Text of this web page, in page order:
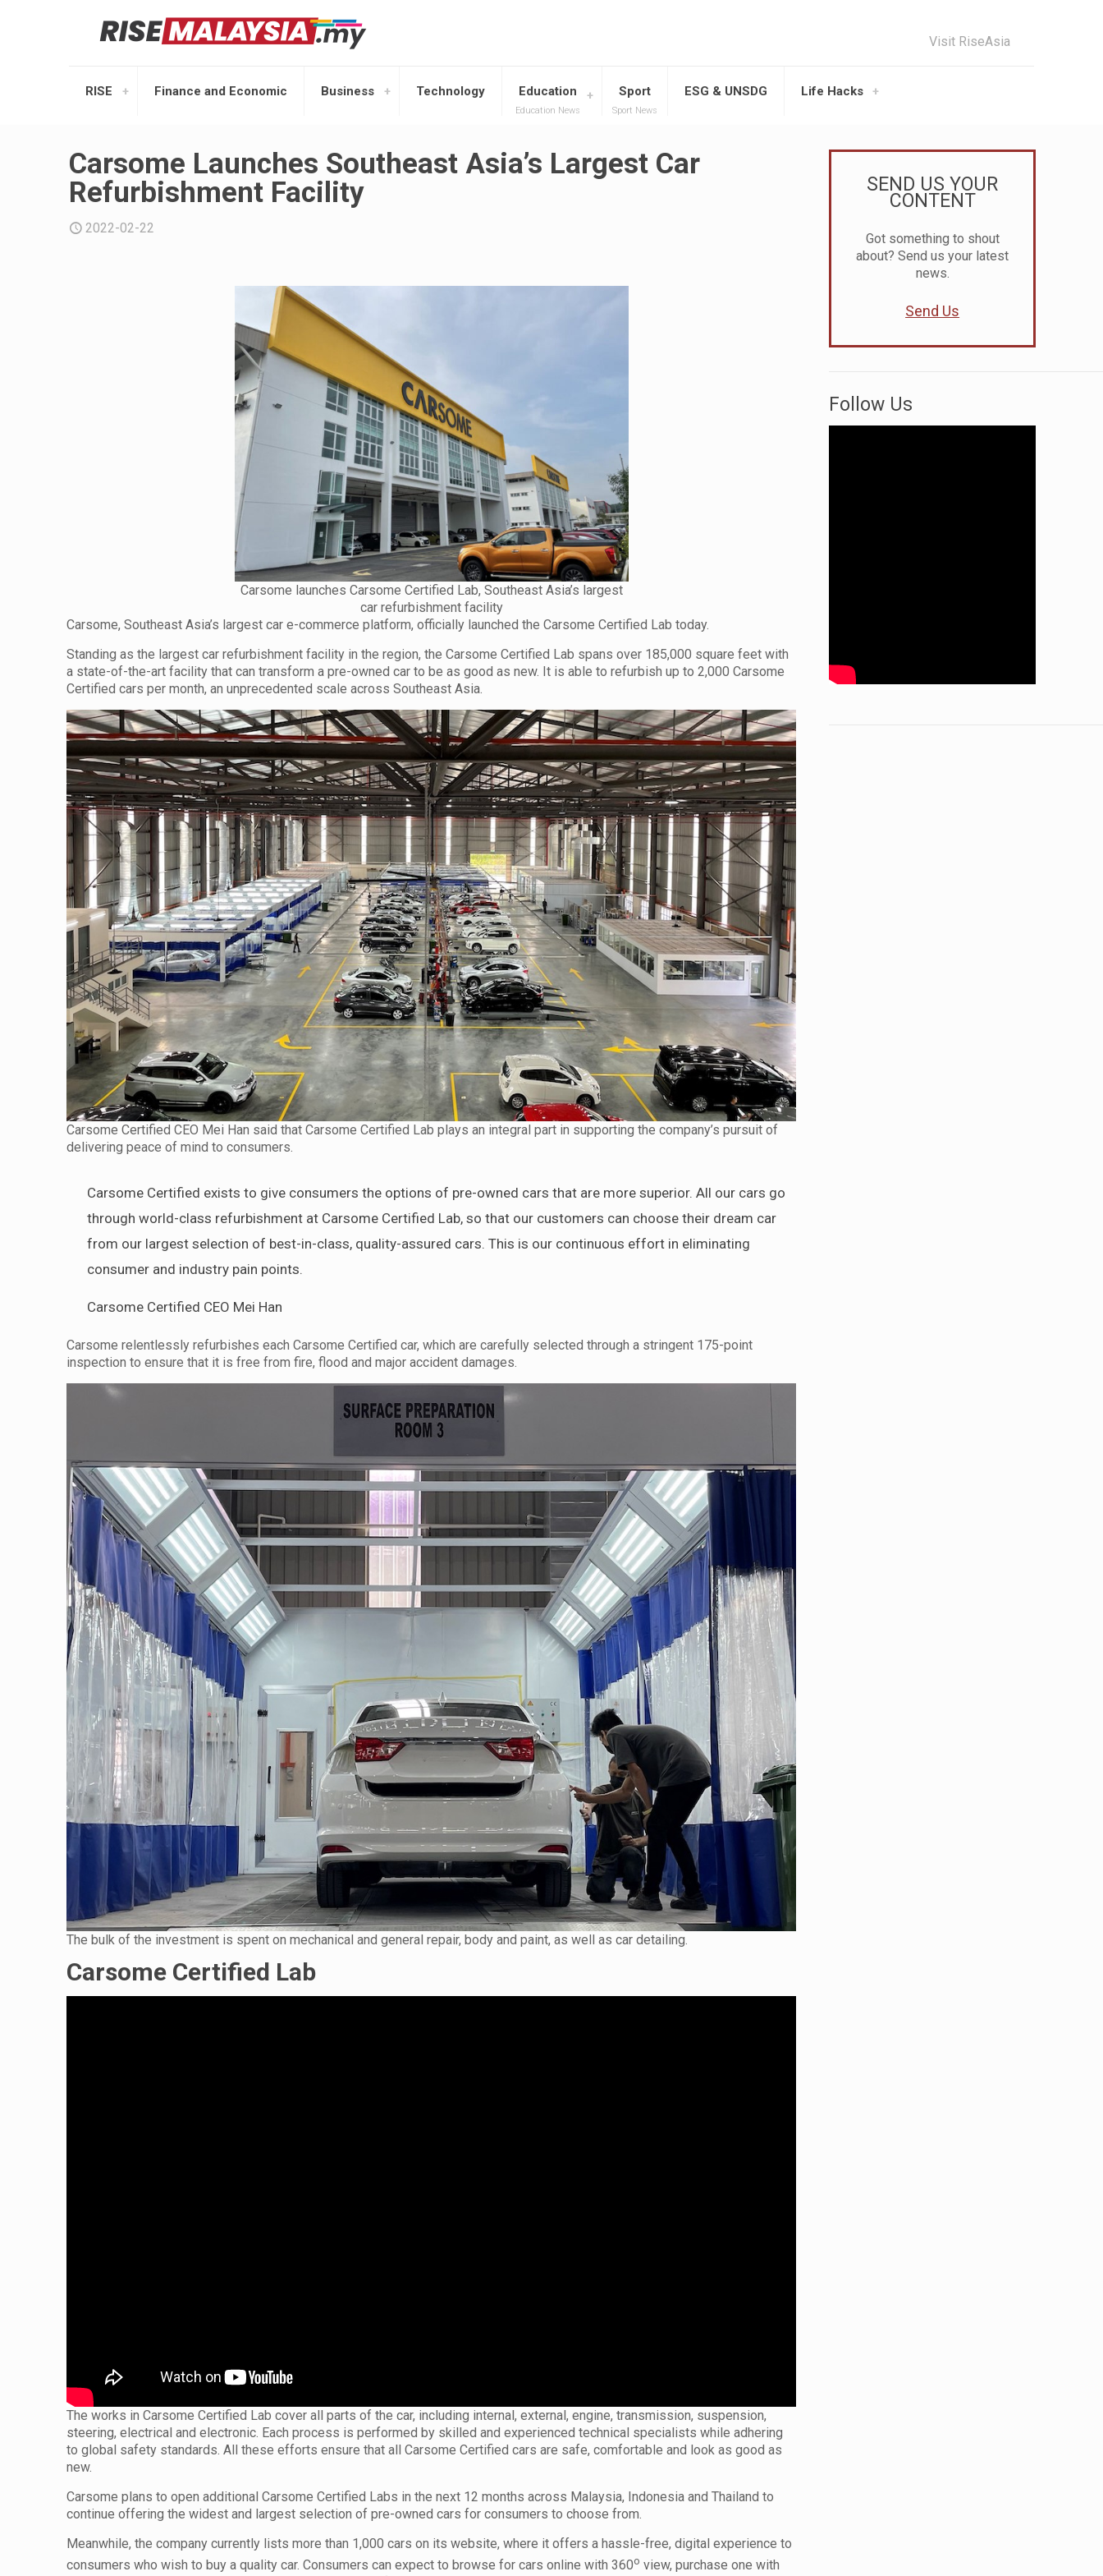
RISE Finance and Economic Business Technology Education
Education News
Sport
Sport News
ESG & UNSDG Life Hacks
Visit RiseAsia
Carsome Launches Southeast Asia’s Largest Car
Refurbishment Facility
2022-02-22
Carsome launches Carsome Certified Lab, Southeast Asia’s largest
car refurbishment facility
Carsome, Southeast Asia’s largest car e-commerce platform, officially launched the Carsome Certified Lab today.
Standing as the largest car refurbishment facility in the region, the Carsome Certified Lab spans over 185,000 square feet with
a state-of-the-art facility that can transform a pre-owned car to be as good as new. It is able to refurbish up to 2,000 Carsome
Certified cars per month, an unprecedented scale across Southeast Asia.
Carsome Certified CEO Mei Han said that Carsome Certified Lab plays an integral part in supporting the company’s pursuit of
delivering peace of mind to consumers.
Carsome Certified exists to give consumers the options of pre-owned cars that are more superior. All our cars go
through world-class refurbishment at Carsome Certified Lab, so that our customers can choose their dream car
from our largest selection of best-in-class, quality-assured cars. This is our continuous effort in eliminating
consumer and industry pain points.
Carsome Certified CEO Mei Han
Carsome relentlessly refurbishes each Carsome Certified car, which are carefully selected through a stringent 175-point
inspection to ensure that it is free from fire, flood and major accident damages.
The bulk of the investment is spent on mechanical and general repair, body and paint, as well as car detailing.
Carsome Certified Lab
The works in Carsome Certified Lab cover all parts of the car, including internal, external, engine, transmission, suspension,
steering, electrical and electronic. Each process is performed by skilled and experienced technical specialists while adhering
to global safety standards. All these efforts ensure that all Carsome Certified cars are safe, comfortable and look as good as
new.
Carsome plans to open additional Carsome Certified Labs in the next 12 months across Malaysia, Indonesia and Thailand to
continue offering the widest and largest selection of pre-owned cars for consumers to choose from.
Meanwhile, the company currently lists more than 1,000 cars on its website, where it offers a hassle-free, digital experience to
consumers who wish to buy a quality car. Consumers can expect to browse for cars online with 360o view, purchase one with
SEND US YOUR
CONTENT
Got something to shout
about? Send us your latest
news.
Send Us
Follow Us